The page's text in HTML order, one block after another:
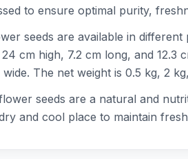
to ensure optimal purity,
seeds are available in
cm high, 7.2 cm long, and 12.3
The net weight is 0.5 kg, 2
seeds are a natural and
and cool place to maintain